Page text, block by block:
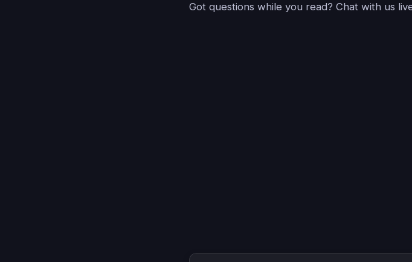
Got questions while you read? Chat with us